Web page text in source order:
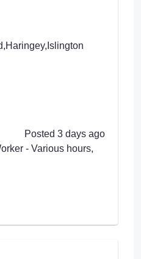
Posted 3 days ago
- Various hours,